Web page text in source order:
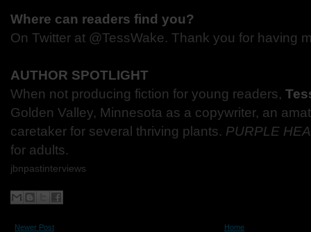
Where can readers find you?
On Twitter at @TessWake. Thank you for having
AUTHOR SPOTLIGHT
When not producing fiction for young readers,
Golden Valley, Minnesota as a copywriter, an
caretaker for several thriving plants. PURPLE
for adults.
jbnpastinterviews
Newer Post Home